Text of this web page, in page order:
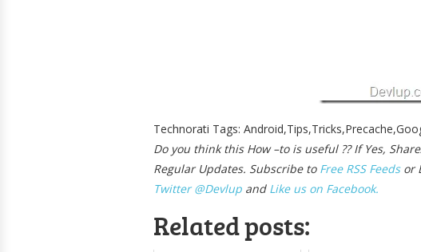
Technorati Tags:
Do you think this How –to is useful ?? If Yes,
Regular Updates. Subscribe to Free RSS Feedsor
Twitter @Devlup and Like us on Facebook.
Related posts: